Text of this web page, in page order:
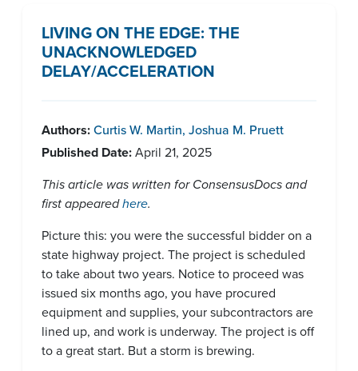
LIVING ON THE EDGE: THE
UNACKNOWLEDGED
DELAY/ACCELERATION
Authors:Curtis W. Martin, Joshua M. Pruett
Published Date:April 21, 2025
This article was written for ConsensusDocs and
first appearedhere.
Picture this: you were the successful bidder on a
state highway project. The project is scheduled
to take about two years. Notice to proceed was
issued six months ago, you have procured
equipment and supplies, your subcontractors are
lined up, and work is underway. The project is off
to a great start. But a storm is brewing.